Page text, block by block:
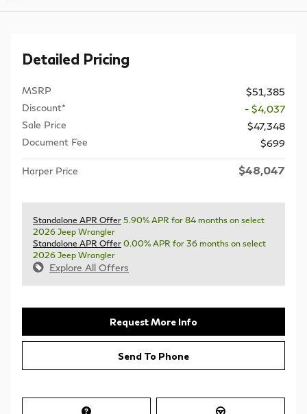
Detailed Pricing
MSRP
$51,385
Discount*
- $4,037
Sale Price
$47,348
Document Fee
$699
Harper Price $48,047
Standalone APR Offer 5.90% APR for 84 months on select
2026 Jeep Wrangler
Standalone APR Offer 0.00% APR for 36 months on select
2026 Jeep Wrangler
Explore All Offers
Request More Info
Send To Phone